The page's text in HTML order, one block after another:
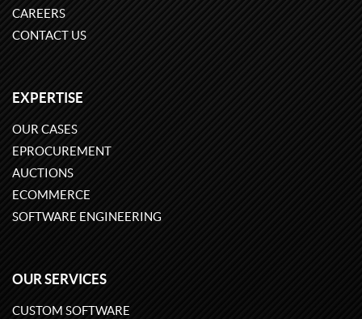
CAREERS
CONTACT US
EXPERTISE
OUR CASES
EPROCUREMENT
AUCTIONS
ECOMMERCE
SOFTWARE ENGINEERING
OUR SERVICES
CUSTOM SOFTWARE